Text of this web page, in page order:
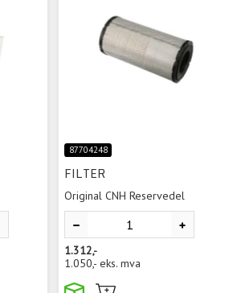
87704248
FILTER
Original CNH Reservedel
1.312,-
1.050,- eks. mva